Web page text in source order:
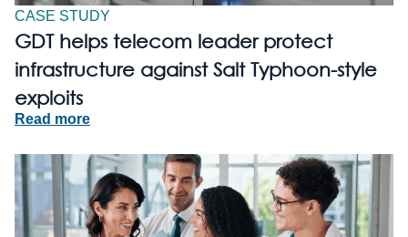
CASE STUDY
GDT helps telecom leader protect
infrastructure against Salt Typhoon-style
exploits
Read more